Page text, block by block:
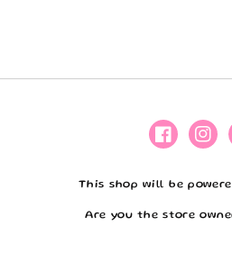
Facebook
This shop will be
Are you the store